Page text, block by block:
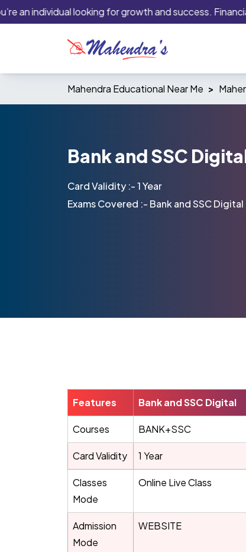
individual looking for growth and success. Financial
Mahendra Educational Near Me
Bank and SSC
Card Validity :- 1 Year
Exams Covered :- Bank and SSC Digital
Features Bank and SSC Digital
Courses BANK+SSC
Card Validity 1 Year
Classes
Mode
Online Live Class
Admission
Mode
WEBSITE